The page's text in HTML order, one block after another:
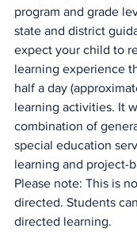
program and grade
state and district
expect your child to
learning experience
half a day
learning activities. It
combination of
special education
learning and project-
Please note: This is
directed. Students
directed learning.